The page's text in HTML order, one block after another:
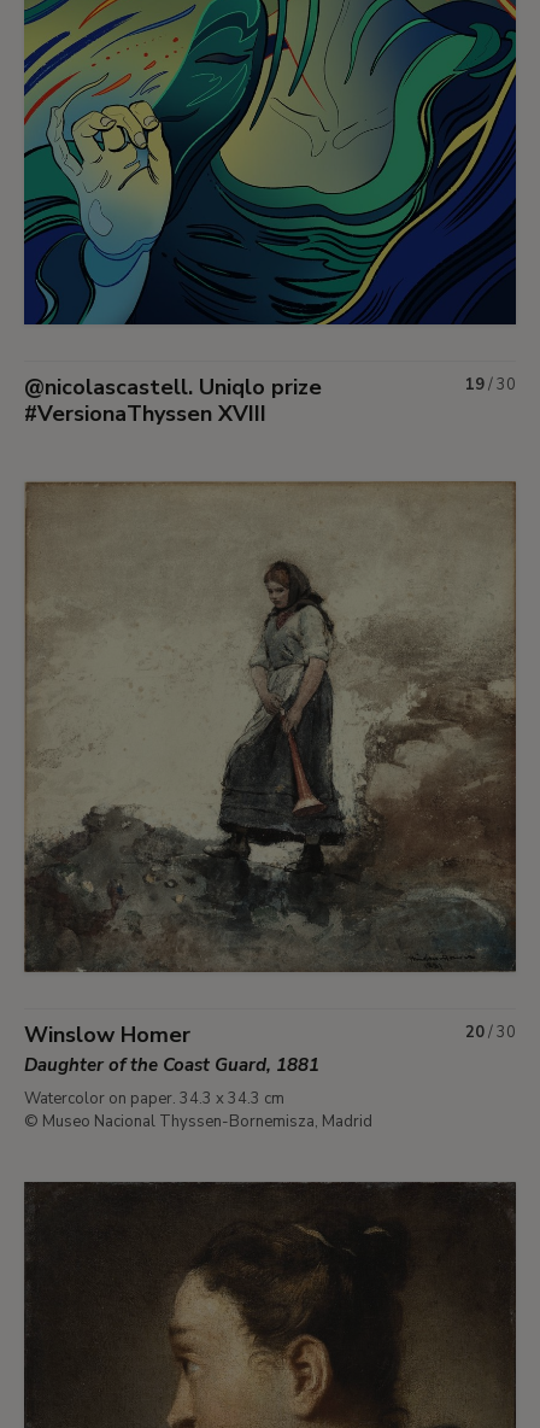
@nicolascastell. Uniqlo prize
#VersionaThyssen XVIII
19/30
Winslow Homer
Daughter of the Coast Guard, 1881
Watercolor on paper. 34.3 x 34.3 cm
© Museo Nacional Thyssen-Bornemisza, Madrid
20/30